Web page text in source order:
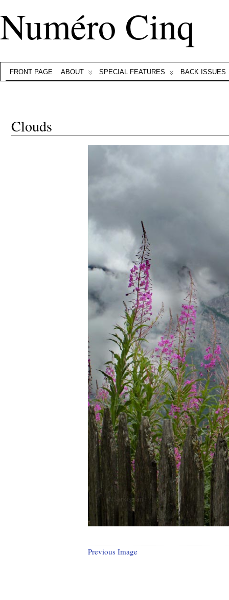
Numéro Cinq
FRONT PAGE ABOUT SPECIAL FEATURES BACK ISSUES
Clouds
Previous Image